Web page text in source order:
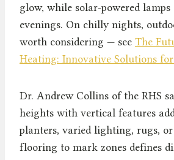
glow, while solar-powered
evenings. On chilly nights,
worth considering — see The
Heating: Innovative Solutions
Dr. Andrew Collins of the RHS
heights with vertical features
planters, varied lighting, rugs,
flooring to mark zones defines